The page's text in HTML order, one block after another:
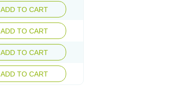
ADD TO CART
ADD TO CART
ADD TO CART
ADD TO CART